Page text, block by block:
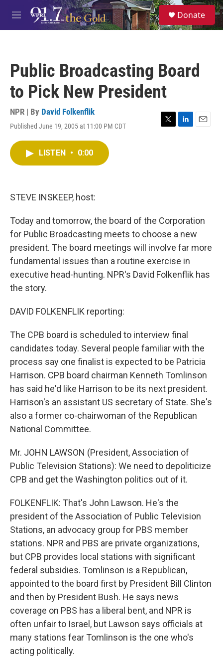
Skip to main content
M
e
S
e
a
Donate
Public Broadcasting Board
to Pick New President
NPR | By David Folkenflik
Published June 19, 2005 at 11:00 PM CDT
T
L
E
LISTEN • 0:00
STEVE INSKEEP, host:
Today and tomorrow, the board of the Corporation
for Public Broadcasting meets to choose a new
president. The board meetings will involve far more
fundamental issues than a routine exercise in
executive head-hunting. NPR's David Folkenflik has
the story.
DAVID FOLKENFLIK reporting:
The CPB board is scheduled to interview final
candidates today. Several people familiar with the
process say one finalist is expected to be Patricia
Harrison. CPB board chairman Kenneth Tomlinson
has said he'd like Harrison to be its next president.
Harrison's an assistant US secretary of State. She's
also a former co-chairwoman of the Republican
National Committee.
Mr. JOHN LAWSON (President, Association of
Public Television Stations): We need to depoliticize
CPB and get the Washington politics out of it.
FOLKENFLIK: That's John Lawson. He's the
president of the Association of Public Television
Stations, an advocacy group for PBS member
stations. NPR and PBS are private organizations,
but CPB provides local stations with significant
federal subsidies. Tomlinson is a Republican,
appointed to the board first by President Bill Clinton
and then by President Bush. He says news
coverage on PBS has a liberal bent, and NPR is
often unfair to Israel, but Lawson says officials at
many stations fear Tomlinson is the one who's
acting politically.